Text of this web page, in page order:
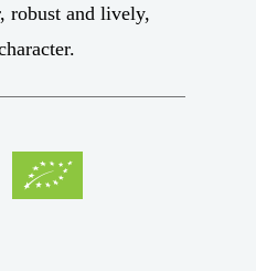
robust and lively,